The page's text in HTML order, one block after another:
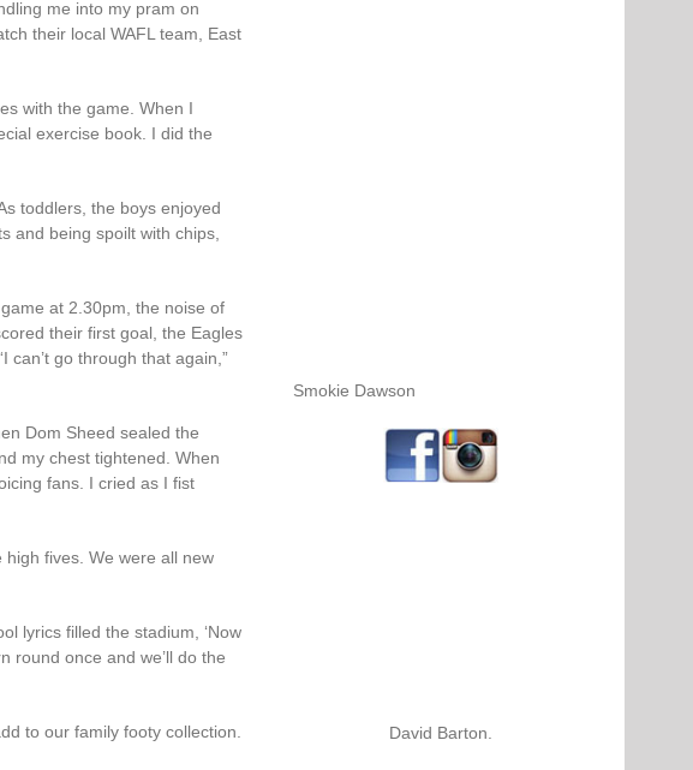
me into my pram on
their local WAFL team, East
with the game. When I
exercise book. I did the
toddlers, the boys enjoyed
and being spoilt with chips,
at 2.30pm, the noise of
their first goal, the Eagles
can’t go through that again,”
Dom Sheed sealed the
my chest tightened. When
fans. I cried as I fist
fives. We were all new
lyrics filled the stadium, ‘Now
round once and we’ll do the
to our family footy collection.
Smokie Dawson
David Barton.